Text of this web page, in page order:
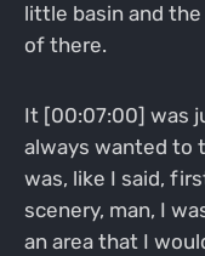
little basin and
of there.
It [00:07:00] was
always wanted to
was, like I said,
scenery, man, I
an area that I